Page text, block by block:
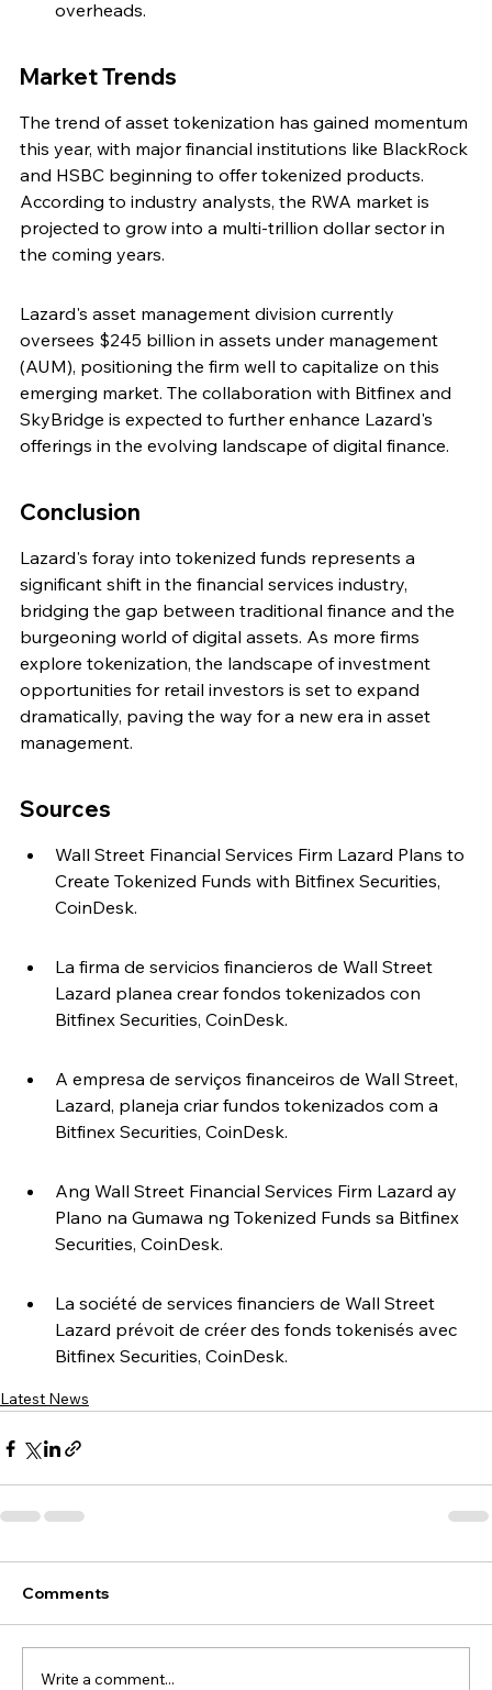
overheads.
Market Trends
The trend of asset tokenization has gained momentum
this year, with major financial institutions like BlackRock
and HSBC beginning to offer tokenized products.
According to industry analysts, the RWA market is
projected to grow into a multi-trillion dollar sector in
the coming years.
Lazard's asset management division currently
oversees $245 billion in assets under management
(AUM), positioning the firm well to capitalize on this
emerging market. The collaboration with Bitfinex and
SkyBridge is expected to further enhance Lazard's
offerings in the evolving landscape of digital finance.
Conclusion
Lazard's foray into tokenized funds represents a
significant shift in the financial services industry,
bridging the gap between traditional finance and the
burgeoning world of digital assets. As more firms
explore tokenization, the landscape of investment
opportunities for retail investors is set to expand
dramatically, paving the way for a new era in asset
management.
Sources
Wall Street Financial Services Firm Lazard Plans to
Create Tokenized Funds with Bitfinex Securities,
CoinDesk.
La firma de servicios financieros de Wall Street
Lazard planea crear fondos tokenizados con
Bitfinex Securities, CoinDesk.
A empresa de serviços financeiros de Wall Street,
Lazard, planeja criar fundos tokenizados com a
Bitfinex Securities, CoinDesk.
Ang Wall Street Financial Services Firm Lazard ay
Plano na Gumawa ng Tokenized Funds sa Bitfinex
Securities, CoinDesk.
La société de services financiers de Wall Street
Lazard prévoit de créer des fonds tokenisés avec
Bitfinex Securities, CoinDesk.
Latest News
Comments
Write a comment...